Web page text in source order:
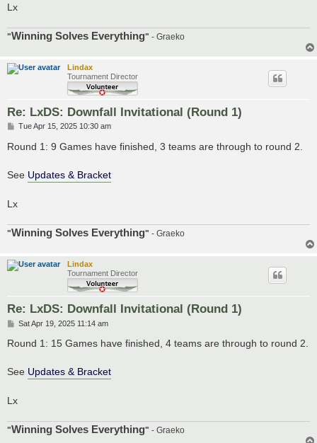
Lx
"Winning Solves Everything" - Graeko
Lindax
Tournament Director
Re: LxDS: Downfall Invitational (Round 1)
P
s
Tue Apr 15, 2025 10:30 am
Round 1: 9 Games have finished, 3 teams are through to round 2.
See Updates & Bracket
Lx
"Winning Solves Everything" - Graeko
Lindax
Tournament Director
Re: LxDS: Downfall Invitational (Round 1)
P
s
Sat Apr 19, 2025 11:14 am
Round 1: 15 Games have finished, 4 teams are through to round 2.
See Updates & Bracket
Lx
"Winning Solves Everything" - Graeko